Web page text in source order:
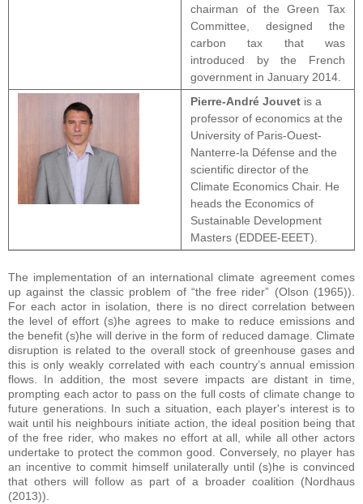
chairman of the Green Tax
Committee, designed the
carbon tax that was
introduced by the French
government in January 2014.
Pierre-André Jouvet is a
professor of economics at the
University of Paris-Ouest-
Nanterre-la Défense and the
scientific director of the
Climate Economics Chair. He
heads the Economics of
Sustainable Development
Masters (EDDEE-EEET).
The implementation of an international climate agreement comes
up against the classic problem of “the free rider” (Olson (1965)).
For each actor in isolation, there is no direct correlation between
the level of effort (s)he agrees to make to reduce emissions and
the benefit (s)he will derive in the form of reduced damage. Climate
disruption is related to the overall stock of greenhouse gases and
this is only weakly correlated with each country’s annual emission
flows. In addition, the most severe impacts are distant in time,
prompting each actor to pass on the full costs of climate change to
future generations. In such a situation, each player's interest is to
wait until his neighbours initiate action, the ideal position being that
of the free rider, who makes no effort at all, while all other actors
undertake to protect the common good. Conversely, no player has
an incentive to commit himself unilaterally until (s)he is convinced
that others will follow as part of a broader coalition (Nordhaus
(2013)).